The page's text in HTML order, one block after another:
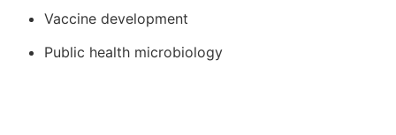
Vaccine development
Public health microbiology